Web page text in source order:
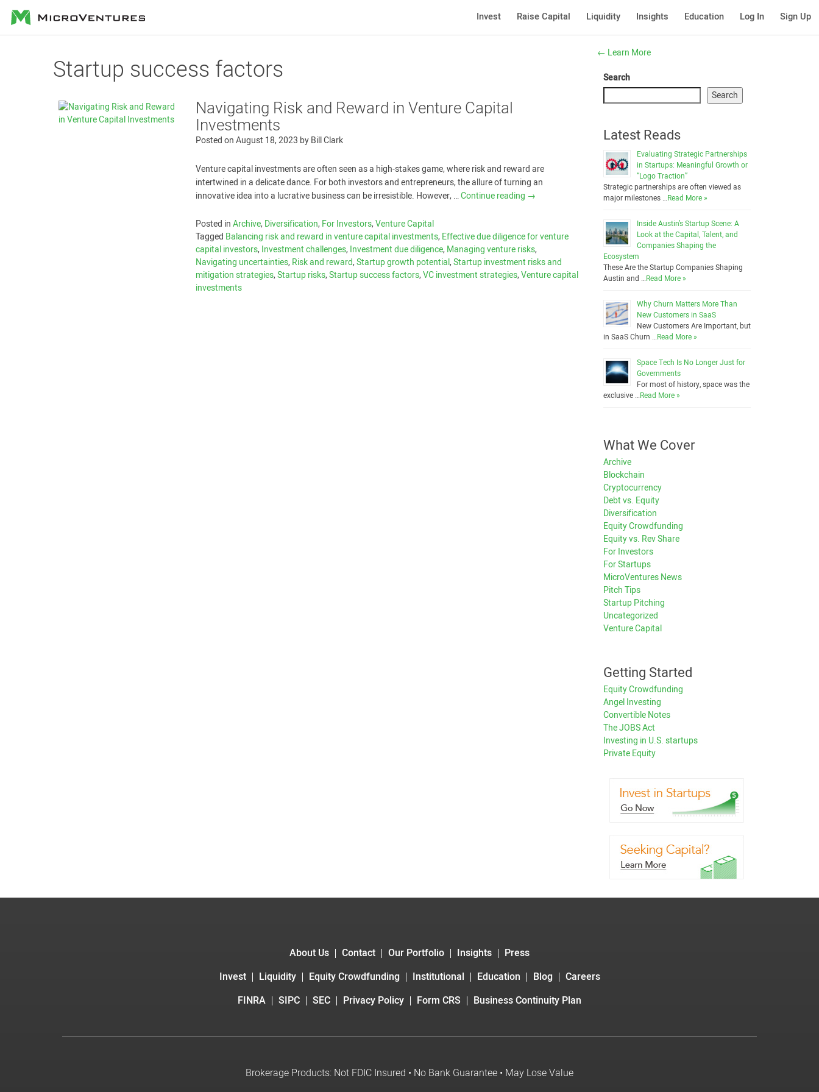
MicroVentures Invest Raise Capital Liquidity Insights Education Log In Sign Up
Startup success factors
Navigating Risk and Reward in Venture Capital
Investments
Posted onAugust 18, 2023 byBill Clark
Venture capital investments are often seen as a high-stakes game, where risk and reward are
intertwined in a delicate dance. For both investors and entrepreneurs, the allure of turning an
innovative idea into a lucrative business can be irresistible. However, …Continue reading →
Posted inArchive,Diversification,For Investors,Venture Capital
Tagged Balancing risk and reward in venture capital investments,Effective due diligence for venture
capital investors,Investment challenges,Investment due diligence,Managing venture risks,
Navigating uncertainties,Risk and reward,Startup growth potential,Startup investment risks and
mitigation strategies,Startup risks,Startup success factors,VC investment strategies,Venture capital
investments
← Learn More
Search
Search
Latest Reads
Evaluating Strategic Partnerships
in Startups: Meaningful Growth or
“Logo Traction”
Strategic partnerships are often viewed as
major milestones …Read More »
Inside Austin’s Startup Scene: A
Look at the Capital, Talent, and
Companies Shaping the
Ecosystem
These Are the Startup Companies Shaping
Austin and …Read More »
Why Churn Matters More Than
New Customers in SaaS
New Customers Are Important, but
in SaaS Churn …Read More »
Space Tech Is No Longer Just for
Governments
For most of history, space was the
exclusive …Read More »
What We Cover
Archive
Blockchain
Cryptocurrency
Debt vs. Equity
Diversification
Equity Crowdfunding
Equity vs. Rev Share
For Investors
For Startups
MicroVentures News
Pitch Tips
Startup Pitching
Uncategorized
Venture Capital
Getting Started
Equity Crowdfunding
Angel Investing
Convertible Notes
The JOBS Act
Investing in U.S. startups
Private Equity
About Us Contact Our Portfolio Insights
Press
Invest
Liquidity Equity Crowdfunding Institutional Education Blog
Careers
FINRA
SIPC SEC Privacy Policy Form CRS Business Continuity Plan
Brokerage Products: Not FDIC Insured • No Bank Guarantee • May Lose Value